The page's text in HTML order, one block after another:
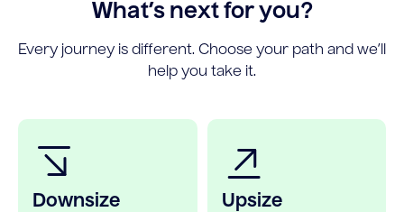
What’s next for you?
Every journey is different. Choose your path and we’ll
help you take it.
Downsize Upsize